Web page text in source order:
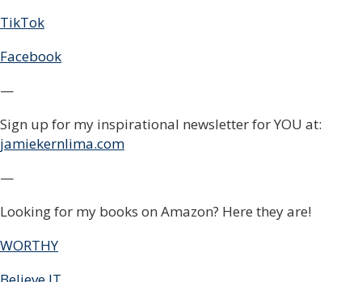
TikTok
Facebook
—
Sign up for my inspirational newsletter for YOU at:
jamiekernlima.com
—
Looking for my books on Amazon? Here they are!
WORTHY